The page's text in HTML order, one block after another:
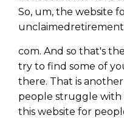
So, um, the website
com. And so that's
try to find some of
there. That is
people struggle with
this website for